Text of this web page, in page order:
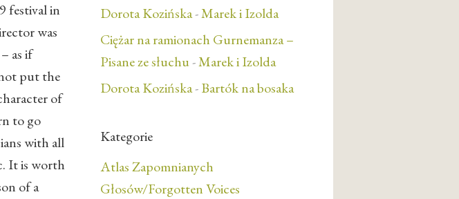
festival in
was
as if
put the
of
to go
with all
It is worth
of a
Dorota Kozińska-Marek i Izolda
Ciężar na ramionach Gurnemanza –
Pisane ze słuchu-Marek i Izolda
Dorota Kozińska-Bartók na bosaka
Kategorie
Atlas Zapomnianych
Głosów/Forgotten Voices